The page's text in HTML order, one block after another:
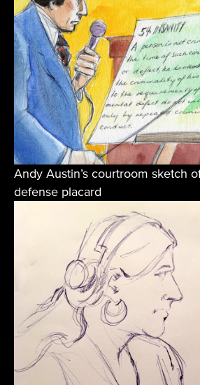
Andy Austin’s courtroom sketch
defense placard